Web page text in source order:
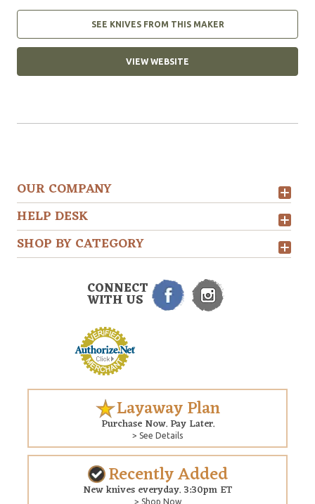
SEE KNIVES FROM THIS MAKER
VIEW WEBSITE
OUR COMPANY
HELP DESK
SHOP BY CATEGORY
CONNECT
WITH US
Layaway Plan
Purchase Now. Pay Later.
> See Details
Recently Added
New knives everyday. 3:30pm ET
> Shop Now